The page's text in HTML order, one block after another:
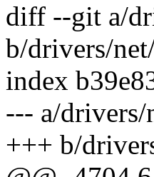
diff --git a/
b/drivers/
index
--- a/drivers/
+++ b/